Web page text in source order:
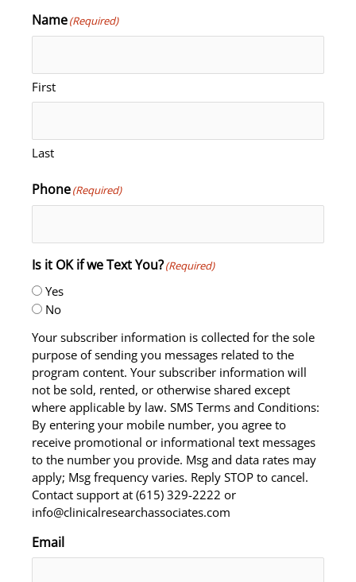
Name(Required)
First
Last
Phone(Required)
Is it OK if we Text You?(Required)
Yes
No
Your subscriber information is collected for the sole
purpose of sending you messages related to the
program content. Your subscriber information will
not be sold, rented, or otherwise shared except
where applicable by law. SMS Terms and Conditions:
By entering your mobile number, you agree to
receive promotional or informational text messages
to the number you provide. Msg and data rates may
apply; Msg frequency varies. Reply STOP to cancel.
Contact support at (615) 329-2222 or
info@clinicalresearchassociates.com
Email